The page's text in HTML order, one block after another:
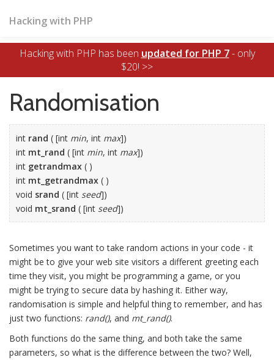
Hacking with PHP
Hacking with PHP has been updated for PHP 7- only
$20! >>
Randomisation
int rand ( [int min, int max])
int mt_rand ( [int min, int max])
int getrandmax ( )
int mt_getrandmax ( )
void srand ( [int seed])
void mt_srand ( [int seed])
Sometimes you want to take random actions in your code - it
might be to give your web site visitors a different greeting each
time they visit, you might be programming a game, or you
might be trying to secure data by hashing it. Either way,
randomisation is simple and helpful thing to remember, and has
just two functions: rand(), and mt_rand().
Both functions do the same thing, and both take the same
parameters, so what is the difference between the two? Well,